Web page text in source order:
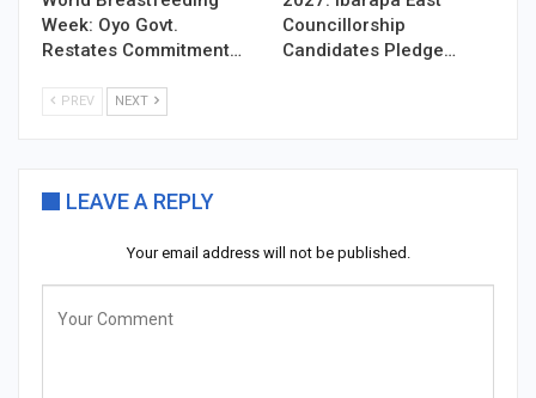
Week: Oyo Govt.
Restates Commitment…
Councillorship
Candidates Pledge…
PREV NEXT
LEAVE A REPLY
Your email address will not be published.